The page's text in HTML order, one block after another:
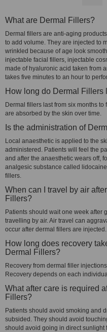
What are Dermal Fillers?
Dermal fillers are anti-aging
to add volume. They are injected to
wrinkled because of age look
injectable facial fillers, injectable
made of hyaluronic acid taken from
takes five minutes to an hour to
How long do Dermal Fillers
Dermal fillers last from six months
are absorbed by the skin over time.
Is the administration of
Local anaesthetic is applied to the
administered. Patients will feel the
and after the anaesthetic wears off,
analgesic substance called
fillers.
When can I travel by air
Fillers?
Patients should wait one week after
travelling by air. Air travel can
occur after dermal fillers are injected.
How long does recovery
Dermal Fillers?
Recovery from dermal filler
Recovery depends on each
What after care is required
Fillers?
Patients should avoid smoking and
subsided. They should avoid
should avoid going in direct sunlight